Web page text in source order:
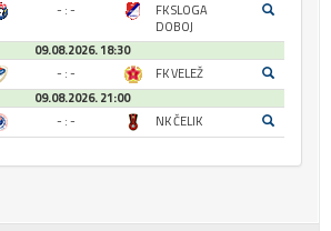
- : -
FK SLOGA
DOBOJ
09.08.2026. 18:30
- : -
FK VELEŽ
09.08.2026. 21:00
- : - NK ČELIK